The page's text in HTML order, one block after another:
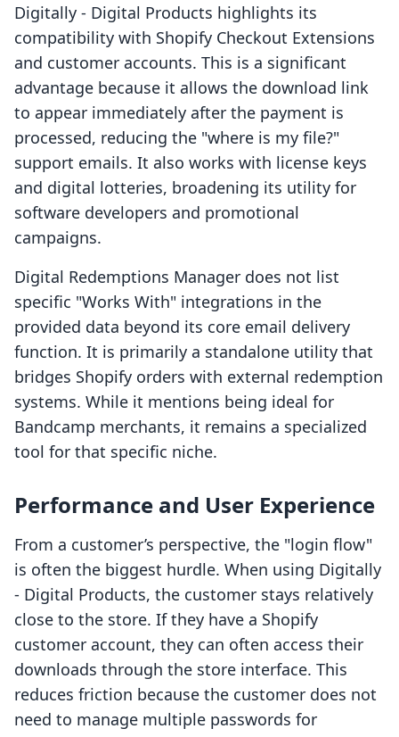
Digitally ‑ Digital Products highlights its
compatibility with Shopify Checkout Extensions
and customer accounts. This is a significant
advantage because it allows the download link
to appear immediately after the payment is
processed, reducing the "where is my file?"
support emails. It also works with license keys
and digital lotteries, broadening its utility for
software developers and promotional
campaigns.
Digital Redemptions Manager does not list
specific "Works With" integrations in the
provided data beyond its core email delivery
function. It is primarily a standalone utility that
bridges Shopify orders with external redemption
systems. While it mentions being ideal for
Bandcamp merchants, it remains a specialized
tool for that specific niche.
Performance and User Experience
From a customer’s perspective, the "login flow"
is often the biggest hurdle. When using Digitally
‑ Digital Products, the customer stays relatively
close to the store. If they have a Shopify
customer account, they can often access their
downloads through the store interface. This
reduces friction because the customer does not
need to manage multiple passwords for